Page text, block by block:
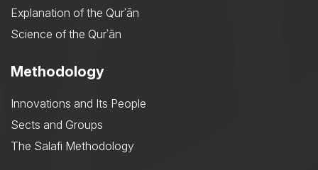
Explanation of the Qurʾān
Science of the Qurʾān
Methodology
Innovations and Its People
Sects and Groups
The Salafi Methodology